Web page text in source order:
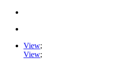
View;
View;